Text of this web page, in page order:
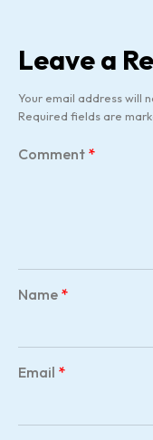
Leave a
Your email address will
Required fields are
Comment *
Name *
Email *